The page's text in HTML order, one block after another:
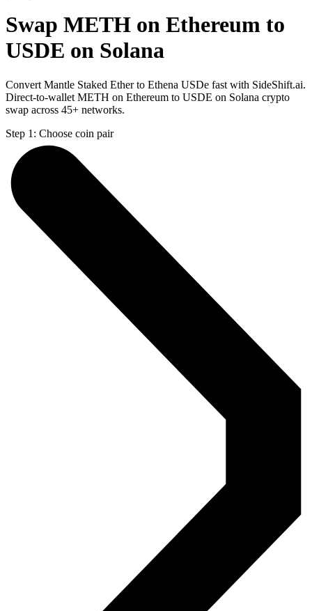
Swap METH on Ethereum to
USDE on Solana
Convert Mantle Staked Ether to Ethena USDe fast with SideShift.ai.
Direct-to-wallet METH on Ethereum to USDE on Solana crypto
swap across 45+ networks.
Step 1: Choose coin pair